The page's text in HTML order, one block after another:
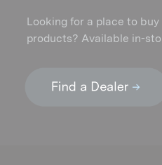
Looking for a place to
products? Available in-